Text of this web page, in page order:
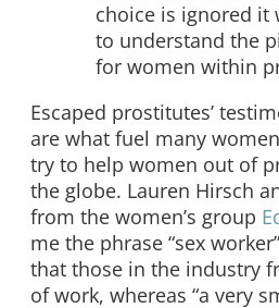
choice is ignored
to understand the
for women within
Escaped prostitutes’
are what fuel many
try to help women out of
the globe. Lauren Hirsch
from the women’s group
me the phrase “sex
that those in the industry
of work, whereas “a very